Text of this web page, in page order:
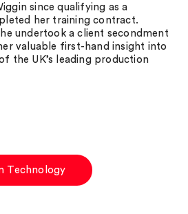
since qualifying as a
her training contract.
undertook a client secondment
valuable first-hand insight into
the UK’s leading production
Technology